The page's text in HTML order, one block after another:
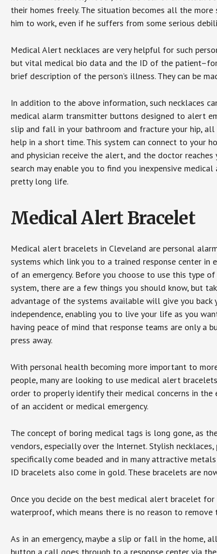
their homes freely. The situation becomes all the
him to work, even if he suffers from some serious
Medical Alert necklaces are very helpful for such
but vital medical bio data and the ID of the
brief description of the person’s illness. They can be
In addition to the above information, such necklaces
medical alarm transmitter buttons designed to alert
slip and fall in your bathroom and fracture your hip,
help in a short time. This system can connect to your
and physician receive the alert, and the doctor
search may enable you to find you inexpensive
pretty long life.
Medical Alert Bracelet
Medical alert bracelets in Cleveland are personal
systems which link you to a trained response center in
of an emergency. Before you choose to use this type of
system, there are a few things you should know, but
advantage of the systems available will give you back
independence, enabling you to live your life as you
having peace of mind that response teams are only a
press away.
With personal health becoming more important to
people, many are looking to use medical alert
order to properly identify their medical concerns in the
of an accident or medical emergency.
The concept of boring medical tags is long gone, as
vendors, especially over the Internet. Stylish
specifically come beaded and in many attractive
ID bracelets also come in gold. These bracelets are
Once you decide on the best medical alert bracelet
waterproof, which means there is no reason to
As in an emergency, maybe a slip or fall in the home,